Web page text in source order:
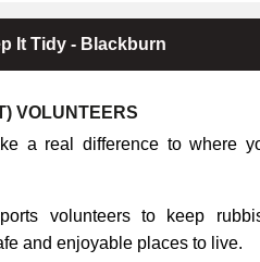
It Tidy - Blackburn
VOLUNTEERS
a real difference to where
volunteers to keep
and enjoyable places to live.